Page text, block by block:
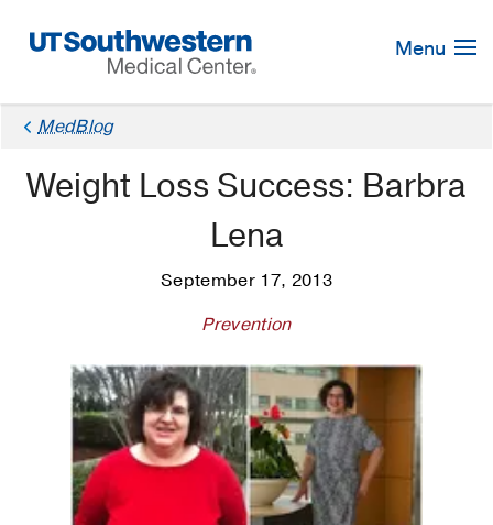
Navigation
Menu
MedBlog
Weight Loss Success: Barbra
Lena
September 17, 2013
Prevention